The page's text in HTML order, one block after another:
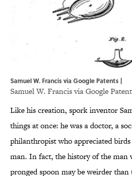
Samuel W. Francis via Google Patents |
Samuel W. Francis viaGoogle
Like his creation, spork inventor
things at once: he was a doctor, a
philanthropist who appreciated
man. In fact, the history of the man
pronged spoon may be weirder